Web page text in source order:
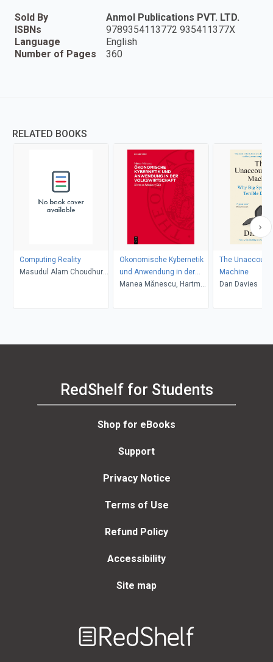
Sold By
Anmol Publications PVT. LTD.
ISBNs
9789354113772 935411377X
Language
English
Number of Pages
360
RELATED BOOKS
Computing Reality
Masudul Alam Choudhury,
Okonomische Kybernetik
und Anwendung in der
Volkswirtschaft
Manea Mǎnescu, Hartmut
The
Machine
Dan Davies
RedShelf for Students
Shop for eBooks
Support
Privacy Notice
Terms of Use
Refund Policy
Accessibility
Site map